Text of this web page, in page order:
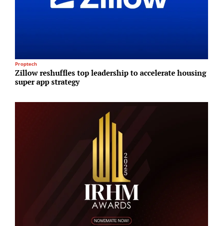
Proptech
Zillow reshuffles top leadership to accelerate housing
super app strategy